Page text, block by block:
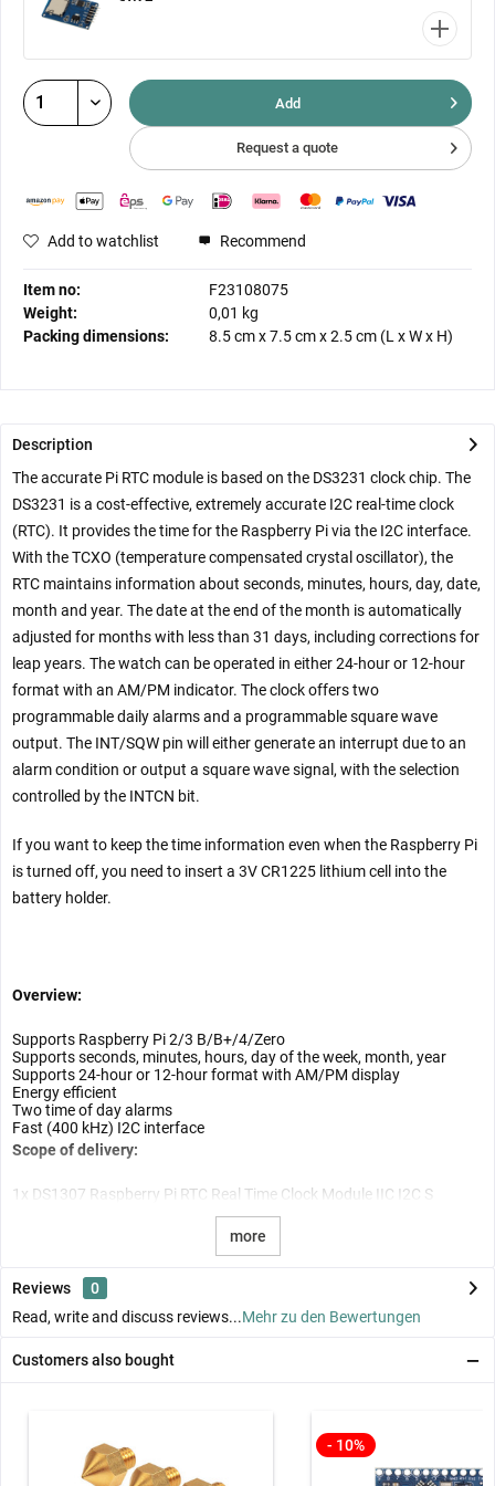
Add
Request a quote
Add to watchlist Recommend
Item no:
F23108075
Weight:
0,01 kg
Packing dimensions:
8.5 cmx7.5 cmx2.5 cm (L x W x H)
Description
The accurate Pi RTC module is based on the DS3231 clock chip. The
DS3231 is a cost-effective, extremely accurate I2C real-time clock
(RTC). It provides the time for the Raspberry Pi via the I2C interface.
With the TCXO (temperature compensated crystal oscillator), the
RTC maintains information about seconds, minutes, hours, day, date,
month and year. The date at the end of the month is automatically
adjusted for months with less than 31 days, including corrections for
leap years. The watch can be operated in either 24-hour or 12-hour
format with an AM/PM indicator. The clock offers two
programmable daily alarms and a programmable square wave
output. The INT/SQW pin will either generate an interrupt due to an
alarm condition or output a square wave signal, with the selection
controlled by the INTCN bit.
If you want to keep the time information even when the Raspberry Pi
is turned off, you need to insert a 3V CR1225 lithium cell into the
battery holder.
Overview:
Supports Raspberry Pi 2/3 B/B+/4/Zero
Supports seconds, minutes, hours, day of the week, month, year
Supports 24-hour or 12-hour format with AM/PM display
Energy efficient
Two time of day alarms
Fast (400 kHz) I2C interface
Scope of delivery:
1x DS1307 Raspberry Pi RTC Real Time Clock Module IIC I2C S
more
Reviews
0
Read, write and discuss reviews...Mehr zu den Bewertungen
Customers also bought
- 10%